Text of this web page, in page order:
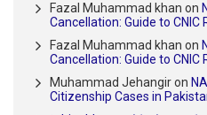
Fazal Muhammad khan on
Cancellation: Guide to CNIC
Fazal Muhammad khan on
Cancellation: Guide to CNIC
Muhammad Jehangiron
Citizenship Cases in